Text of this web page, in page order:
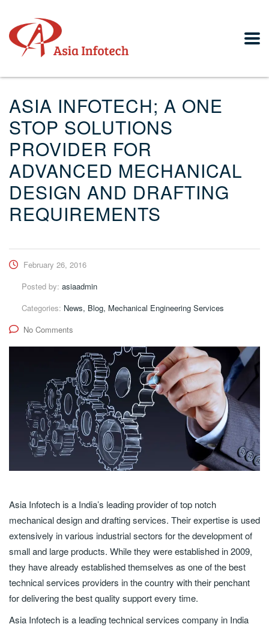
ASIA INFOTECH; A ONE
STOP SOLUTIONS
PROVIDER FOR
ADVANCED MECHANICAL
DESIGN AND DRAFTING
REQUIREMENTS
February 26, 2016
Posted by: asiaadmin
Categories: News, Blog, Mechanical Engineering Services
No Comments
Asia Infotech is a India’s leading provider of top notch
mechanical design and drafting services. Their expertise is used
extensively in various industrial sectors for the development of
small and large products. While they were established in 2009,
they have already established themselves as one of the best
technical services providers in the country with their penchant
for delivering the best quality support every time.
Asia Infotech is a leading technical services company in India